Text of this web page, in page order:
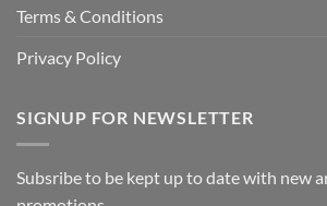
Terms & Conditions
Privacy Policy
SIGNUP FOR NEWSLETTER
Subsribe to be kept up to date with new